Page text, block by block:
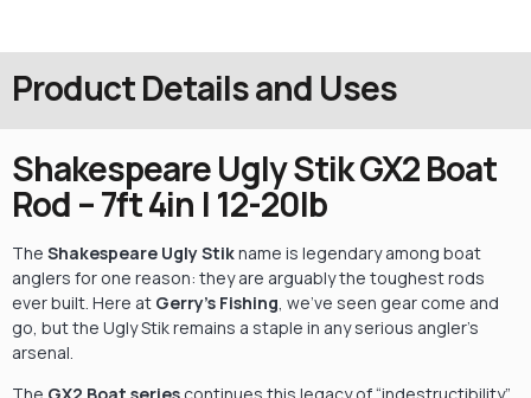
Product Details and Uses
Shakespeare Ugly Stik GX2 Boat
Rod – 7ft 4in | 12-20lb
The Shakespeare Ugly Stikname is legendary among boat
anglers for one reason: they are arguably the toughest rods
ever built. Here at Gerry’s Fishing , we’ve seen gear come and
go, but the Ugly Stik remains a staple in any serious angler’s
arsenal.